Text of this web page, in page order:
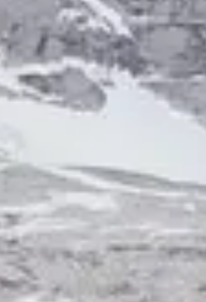
CUSTOM PARTS
NEWS
NEWSLETTER
CONTACT